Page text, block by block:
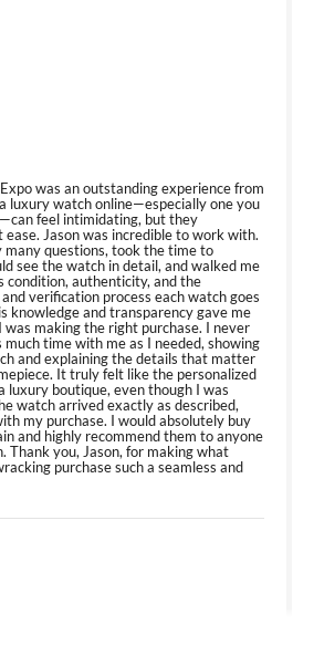
was an outstanding experience from
luxury watch online—especially one you
feel intimidating, but they
Jason was incredible to work with.
questions, took the time to
see the watch in detail, and walked me
condition, authenticity, and the
verification process each watch goes
knowledge and transparency gave me
making the right purchase. I never
time with me as I needed, showing
and explaining the details that matter
It truly felt like the personalized
luxury boutique, even though I was
watch arrived exactly as described,
my purchase. I would absolutely buy
and highly recommend them to anyone
Thank you, Jason, for making what
purchase such a seamless and